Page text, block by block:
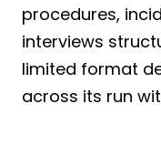
procedures,
interviews
limited format
across its run